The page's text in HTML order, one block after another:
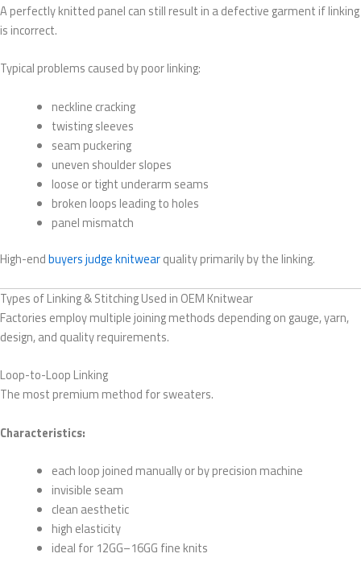
A perfectly knitted panel can still result in a defective garment if linking
is incorrect.
Typical problems caused by poor linking:
neckline cracking
twisting sleeves
seam puckering
uneven shoulder slopes
loose or tight underarm seams
broken loops leading to holes
panel mismatch
High-endbuyers judge knitwearquality primarily by the linking.
Types of Linking & Stitching Used in OEM Knitwear
Factories employ multiple joining methods depending on gauge, yarn,
design, and quality requirements.
Loop-to-Loop Linking
The most premium method for sweaters.
Characteristics:
each loop joined manually or by precision machine
invisible seam
clean aesthetic
high elasticity
ideal for 12GG–16GG fine knits